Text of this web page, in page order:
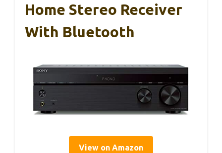
Home Stereo Receiver
With Bluetooth
View on Amazon